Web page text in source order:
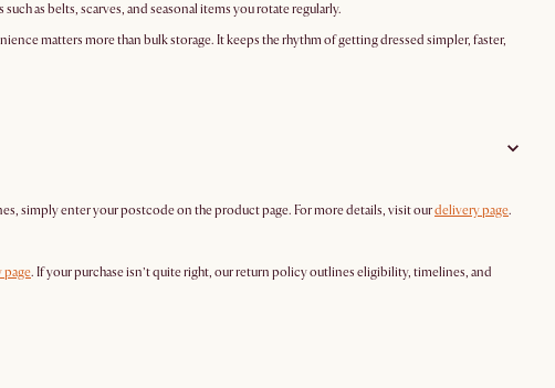
as belts, scarves, and seasonal items you rotate regularly.
matters more than bulk storage. It keeps the rhythm of getting dressed simpler, faster,
simply enter your postcode on the product page. For more details, visit ourdelivery page.
page. If your purchase isn’t quite right, our return policy outlines eligibility, timelines, and